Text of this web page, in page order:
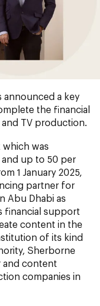
announced a key
the financial
TV production.
was
up to 50 per
1 January 2025,
partner for
Abu Dhabi as
financial support
content in the
of its kind
Sherborne
and content
companies in